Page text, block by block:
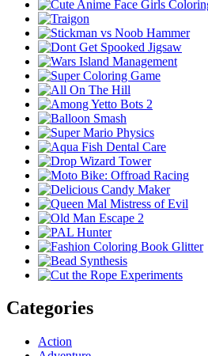
Categories
Action